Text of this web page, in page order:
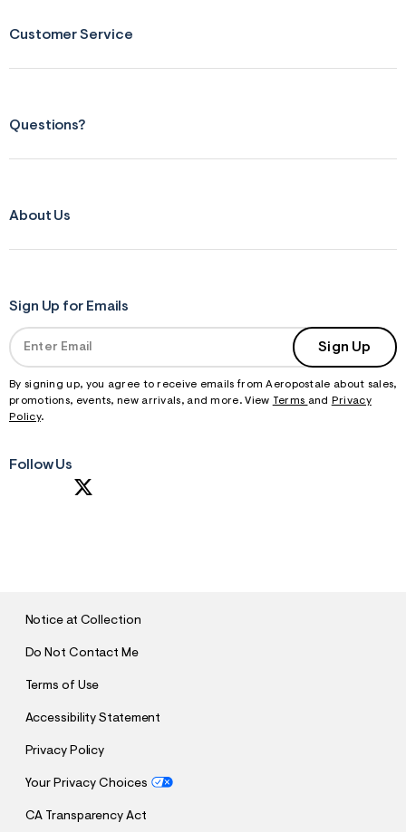
Customer Service
Questions?
About Us
Sign Up for Emails
Sign Up
By signing up, you agree to receive emails from Aeropostale about sales,
promotions, events, new arrivals, and more. View Terms and
Privacy
Policy.
Follow Us
Notice at Collection
Do Not Contact Me
Terms of Use
Accessibility Statement
Privacy Policy
Your Privacy Choices
CA Transparency Act